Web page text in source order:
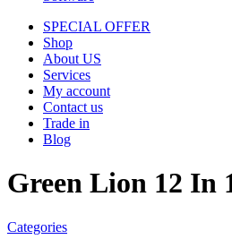
SPECIAL OFFER
Shop
About US
Services
My account
Contact us
Trade in
Blog
Green Lion 12 In
Categories